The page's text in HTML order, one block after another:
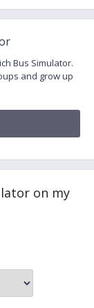
Bus Simulator.
and grow up
on my